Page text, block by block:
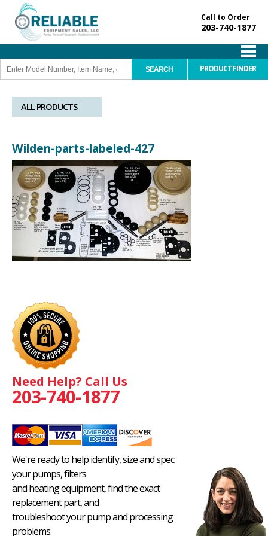
Call to Order
203-740-1877
PRODUCT FINDER
ALL PRODUCTS
Wilden-parts-labeled-427
Need Help? Call Us
203-740-1877
We're ready to help identify, size and spec
your pumps, filters
and heating equipment, find the exact
replacement part, and
troubleshoot your pump and processing
problems.